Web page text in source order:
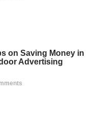
on Saving Money in
Advertising